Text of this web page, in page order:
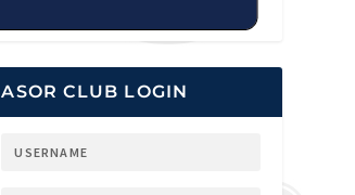
ASOR CLUB LOGIN